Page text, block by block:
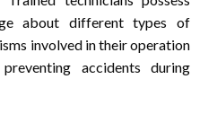
about different types of
involved in their operation
accidents during